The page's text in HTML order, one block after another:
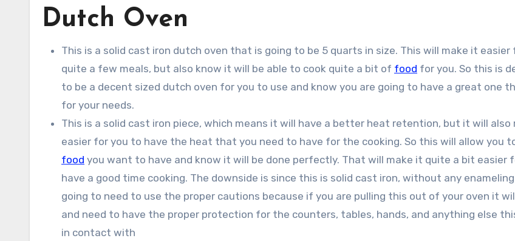
Dutch Oven
This is a solid cast iron dutch oven that is going to be 5 quarts in size. This will make it easier
quite a few meals, but also know it will be able to cook quite a bit of food for you. So this is
to be a decent sized dutch oven for you to use and know you are going to have a great one
for your needs.
This is a solid cast iron piece, which means it will have a better heat retention, but it will also
easier for you to have the heat that you need to have for the cooking. So this will allow you
food you want to have and know it will be done perfectly. That will make it quite a bit easier
have a good time cooking. The downside is since this is solid cast iron, without any
going to need to use the proper cautions because if you are pulling this out of your oven it
and need to have the proper protection for the counters, tables, hands, and anything else
in contact with